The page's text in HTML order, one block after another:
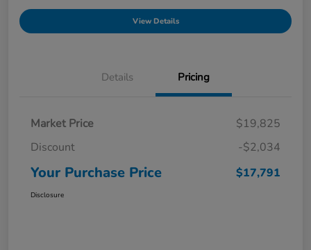
View Details
Details Pricing
Market Price
$19,825
Discount
-$2,034
Your Purchase Price $17,791
Disclosure